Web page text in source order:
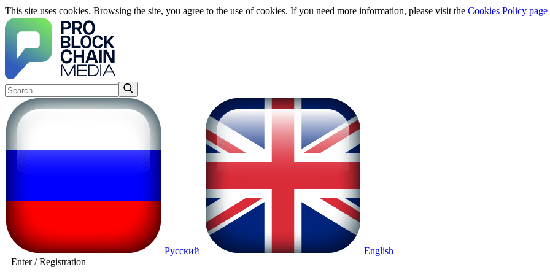
This site uses cookies. Browsing the site, you agree to the use of cookies. If you need more information, please visit the Cookies Policy page
Русский
English
Enter/Registration